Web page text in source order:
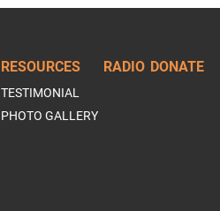
RESOURCES
TESTIMONIAL
PHOTO GALLERY
RADIO DONATE